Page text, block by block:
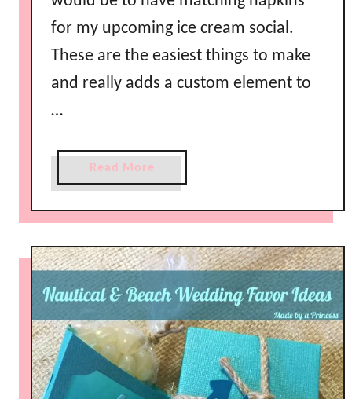
for my upcoming ice cream social.
These are the easiest things to make
and really adds a custom element to
…
Read More
b
o
t
M
a
e
Y
o
u